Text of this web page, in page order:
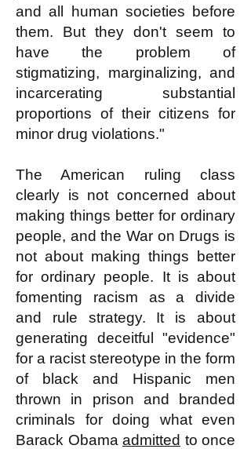
and all human societies before
them. But they don't seem to
have the problem of
stigmatizing, marginalizing, and
incarcerating substantial
proportions of their citizens for
minor drug violations."
The American ruling class
clearly is not concerned about
making things better for ordinary
people, and the War on Drugs is
not about making things better
for ordinary people. It is about
fomenting racism as a divide
and rule strategy. It is about
generating deceitful "evidence"
for a racist stereotype in the form
of black and Hispanic men
thrown in prison and branded
criminals for doing what even
Barack Obama admitted to once